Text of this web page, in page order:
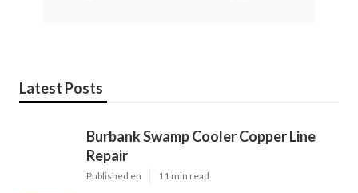
Latest Posts
Burbank Swamp Cooler Copper Line
Repair
Published en 11 min read